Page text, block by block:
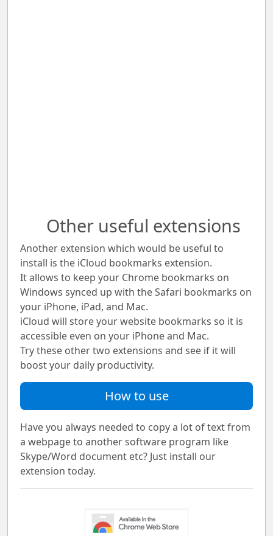
Other useful extensions
Another extension which would be useful to
install is the iCloud bookmarks extension.
It allows to keep your Chrome bookmarks on
Windows synced up with the Safari bookmarks on
your iPhone, iPad, and Mac.
iCloud will store your website bookmarks so it is
accessible even on your iPhone and Mac.
Try these other two extensions and see if it will
boost your daily productivity.
How to use
Have you always needed to copy a lot of text from
a webpage to another software program like
Skype/Word document etc? Just install our
extension today.